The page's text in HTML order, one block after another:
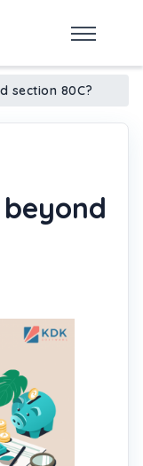
section 80C?